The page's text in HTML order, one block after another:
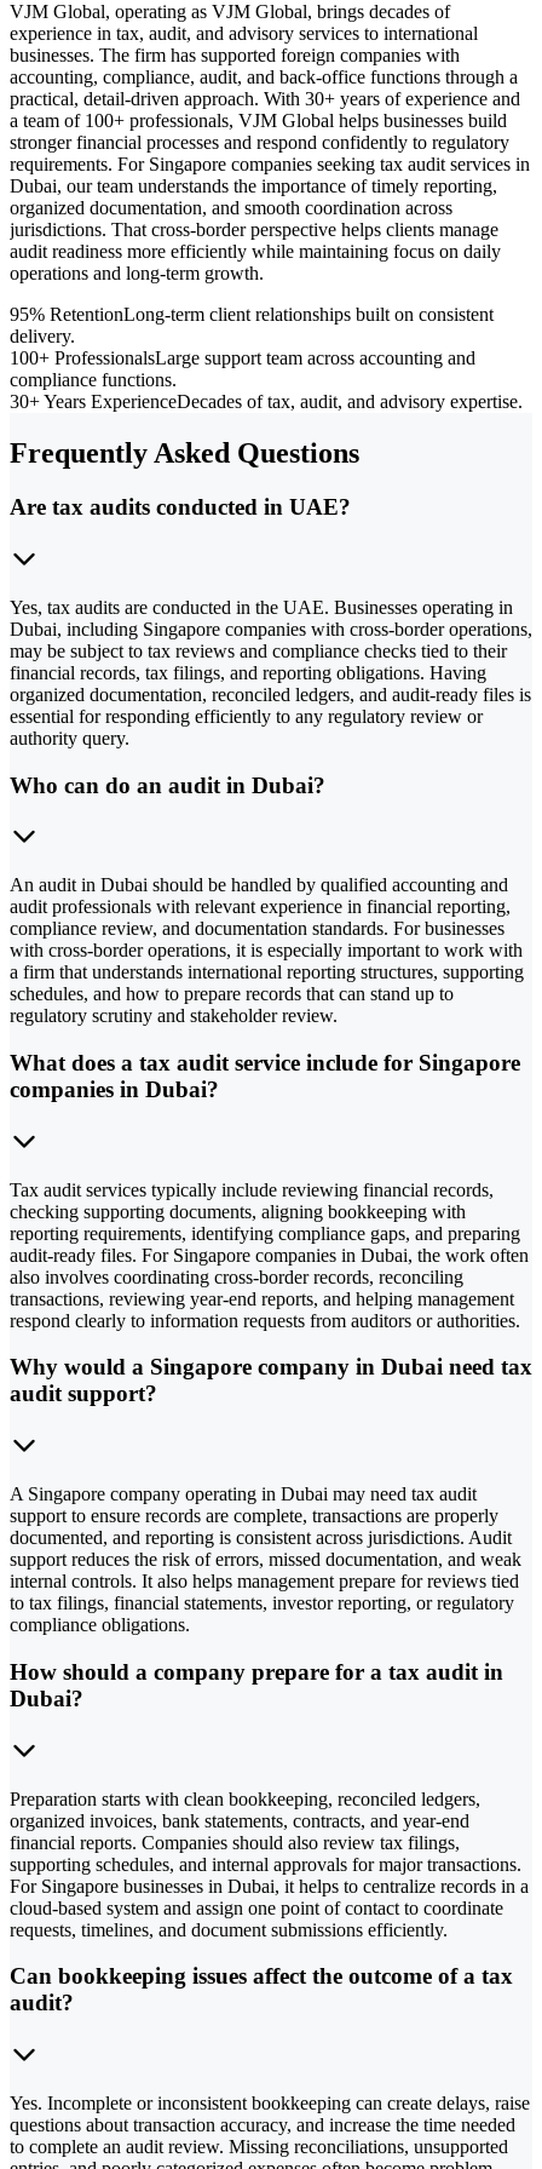
VJM Global, operating as VJM Global, brings decades of
experience in tax, audit, and advisory services to international
businesses. The firm has supported foreign companies with
accounting, compliance, audit, and back-office functions through a
practical, detail-driven approach. With 30+ years of experience and
a team of 100+ professionals, VJM Global helps businesses build
stronger financial processes and respond confidently to regulatory
requirements. For Singapore companies seeking tax audit services in
Dubai, our team understands the importance of timely reporting,
organized documentation, and smooth coordination across
jurisdictions. That cross-border perspective helps clients manage
audit readiness more efficiently while maintaining focus on daily
operations and long-term growth.
95% RetentionLong-term client relationships built on consistent
delivery.
100+ ProfessionalsLarge support team across accounting and
compliance functions.
30+ Years ExperienceDecades of tax, audit, and advisory expertise.
Frequently Asked Questions
Are tax audits conducted in UAE?
Yes, tax audits are conducted in the UAE. Businesses operating in
Dubai, including Singapore companies with cross-border operations,
may be subject to tax reviews and compliance checks tied to their
financial records, tax filings, and reporting obligations. Having
organized documentation, reconciled ledgers, and audit-ready files is
essential for responding efficiently to any regulatory review or
authority query.
Who can do an audit in Dubai?
An audit in Dubai should be handled by qualified accounting and
audit professionals with relevant experience in financial reporting,
compliance review, and documentation standards. For businesses
with cross-border operations, it is especially important to work with
a firm that understands international reporting structures, supporting
schedules, and how to prepare records that can stand up to
regulatory scrutiny and stakeholder review.
What does a tax audit service include for Singapore
companies in Dubai?
Tax audit services typically include reviewing financial records,
checking supporting documents, aligning bookkeeping with
reporting requirements, identifying compliance gaps, and preparing
audit-ready files. For Singapore companies in Dubai, the work often
also involves coordinating cross-border records, reconciling
transactions, reviewing year-end reports, and helping management
respond clearly to information requests from auditors or authorities.
Why would a Singapore company in Dubai need tax
audit support?
A Singapore company operating in Dubai may need tax audit
support to ensure records are complete, transactions are properly
documented, and reporting is consistent across jurisdictions. Audit
support reduces the risk of errors, missed documentation, and weak
internal controls. It also helps management prepare for reviews tied
to tax filings, financial statements, investor reporting, or regulatory
compliance obligations.
How should a company prepare for a tax audit in
Dubai?
Preparation starts with clean bookkeeping, reconciled ledgers,
organized invoices, bank statements, contracts, and year-end
financial reports. Companies should also review tax filings,
supporting schedules, and internal approvals for major transactions.
For Singapore businesses in Dubai, it helps to centralize records in a
cloud-based system and assign one point of contact to coordinate
requests, timelines, and document submissions efficiently.
Can bookkeeping issues affect the outcome of a tax
audit?
Yes. Incomplete or inconsistent bookkeeping can create delays, raise
questions about transaction accuracy, and increase the time needed
to complete an audit review. Missing reconciliations, unsupported